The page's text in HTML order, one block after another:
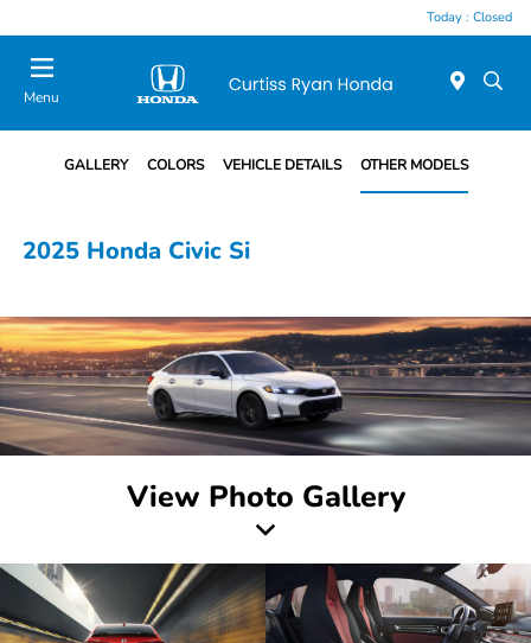
Today : Closed
Menu
GALLERY COLORS VEHICLE DETAILS OTHER MODELS
2025 Honda Civic Si
View Photo Gallery